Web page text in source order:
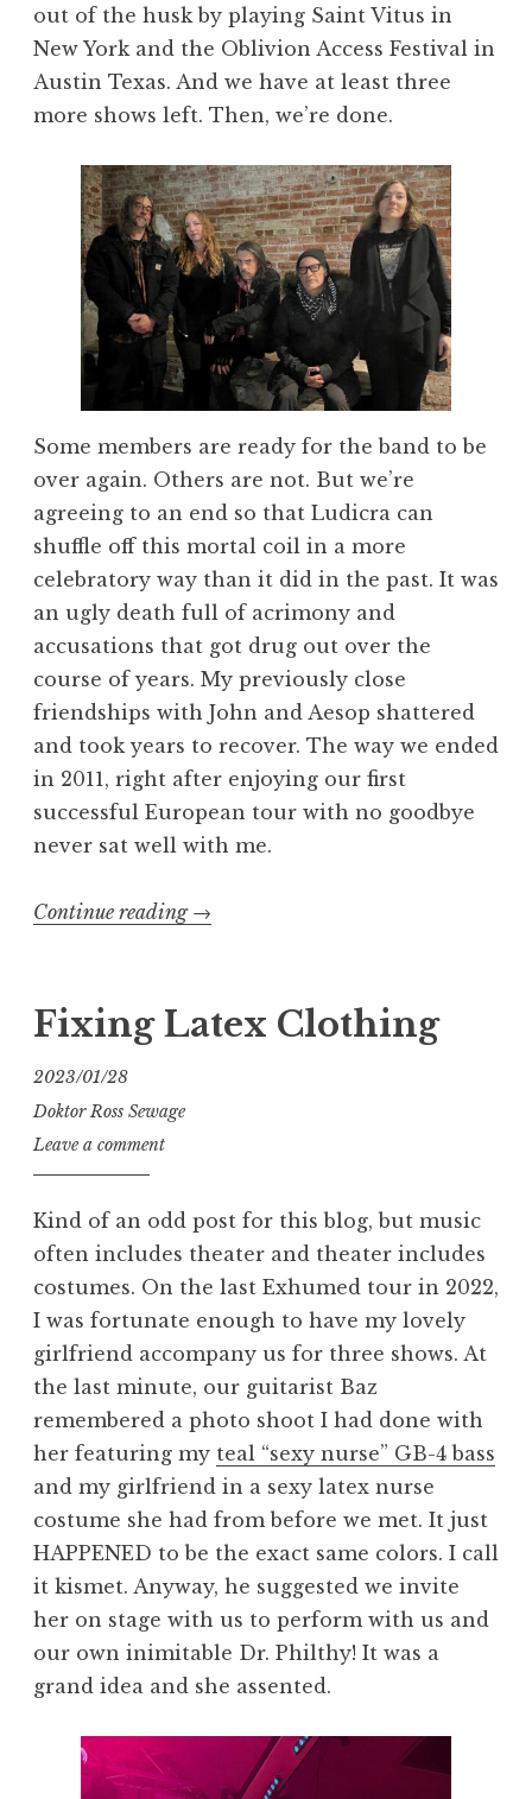
out of the husk by playing Saint Vitus in
New York and the Oblivion Access Festival in
Austin Texas. And we have at least three
more shows left. Then, we’re done.
Some members are ready for the band to be
over again. Others are not. But we’re
agreeing to an end so that Ludicra can
shuffle off this mortal coil in a more
celebratory way than it did in the past. It was
an ugly death full of acrimony and
accusations that got drug out over the
course of years. My previously close
friendships with John and Aesop shattered
and took years to recover. The way we ended
in 2011, right after enjoying our first
successful European tour with no goodbye
never sat well with me.
Continue reading “Ludicra
→
Fixing Latex Clothing
2023/01/28
Doktor Ross Sewage
Leave a comment
Kind of an odd post for this blog, but music
often includes theater and theater includes
costumes. On the last Exhumed tour in 2022,
I was fortunate enough to have my lovely
girlfriend accompany us for three shows. At
the last minute, our guitarist Baz
remembered a photo shoot I had done with
her featuring my teal “sexy nurse” GB-4 bass
and my girlfriend in a sexy latex nurse
costume she had from before we met. It just
HAPPENED to be the exact same colors. I call
it kismet. Anyway, he suggested we invite
her on stage with us to perform with us and
our own inimitable Dr. Philthy! It was a
grand idea and she assented.